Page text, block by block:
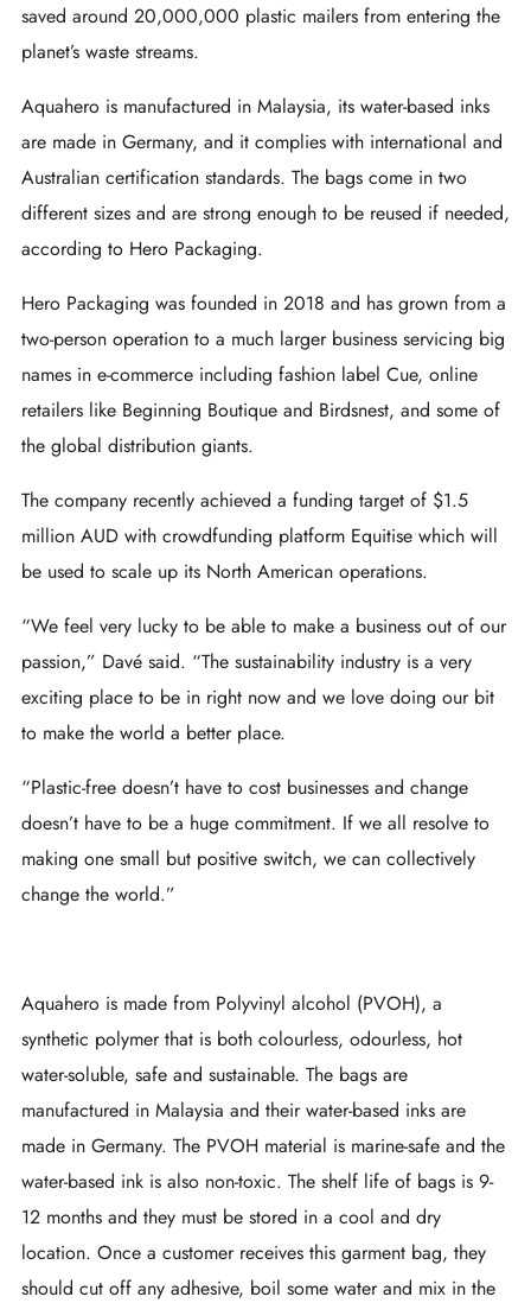
saved around 20,000,000 plastic mailers from entering the
planet’s waste streams.
Aquahero is manufactured in Malaysia, its water-based inks
are made in Germany, and it complies with international and
Australian certification standards. The bags come in two
different sizes and are strong enough to be reused if needed,
according to Hero Packaging.
Hero Packaging was founded in 2018 and has grown from a
two-person operation to a much larger business servicing big
names in e-commerce including fashion label Cue, online
retailers like Beginning Boutique and Birdsnest, and some of
the global distribution giants.
The company recently achieved a funding target of $1.5
million AUD with crowdfunding platform Equitise which will
be used to scale up its North American operations.
“We feel very lucky to be able to make a business out of our
passion,” Davé said. “The sustainability industry is a very
exciting place to be in right now and we love doing our bit
to make the world a better place.
“Plastic-free doesn’t have to cost businesses and change
doesn’t have to be a huge commitment. If we all resolve to
making one small but positive switch, we can collectively
change the world.”
Aquahero is made from Polyvinyl alcohol (PVOH), a
synthetic polymer that is both colourless, odourless, hot
water-soluble, safe and sustainable. The bags are
manufactured in Malaysia and their water-based inks are
made in Germany. The PVOH material is marine-safe and the
water-based ink is also non-toxic. The shelf life of bags is 9-
12 months and they must be stored in a cool and dry
location. Once a customer receives this garment bag, they
should cut off any adhesive, boil some water and mix in the